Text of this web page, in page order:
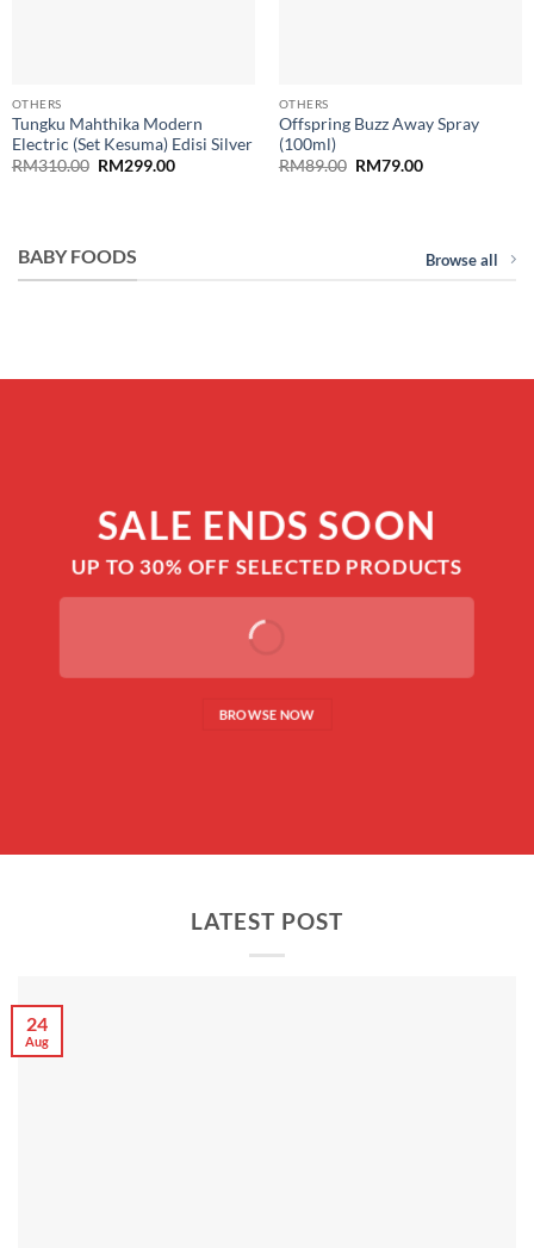
OTHERS
Tungku Mahthika Modern
Electric (Set Kesuma) Edisi Silver
RM310.00 Original
RM299.00Current
OTHERS
Offspring Buzz Away Spray
(100ml)
RM89.00 Original
RM79.00Current
BABY FOODS Browse all
SALE ENDS SOON
UP TO30% OFF SELECTED PRODUCTS
BROWSE NOW
LATEST POST
24
Aug